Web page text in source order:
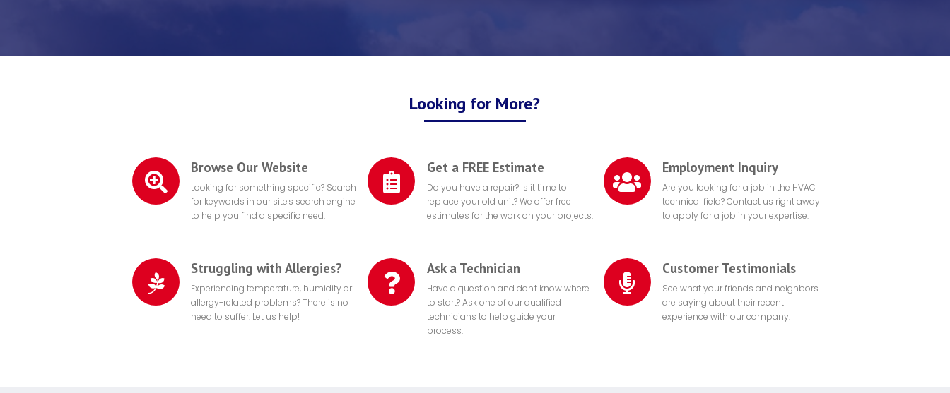
Looking for More?
Browse Our Website
Looking for something specific? Search
for keywords in our site's search engine
to help you find a specific need.
Struggling with Allergies?
Experiencing temperature, humidity or
allergy-related problems? There is no
need to suffer. Let us help!
Get a FREE Estimate
Do you have a repair? Is it time to
replace your old unit? We offer free
estimates for the work on your projects.
Ask a Technician
Have a question and don't know where
to start? Ask one of our qualified
technicians to help guide your
process.
Employment Inquiry
Are you looking for a job in the HVAC
technical field? Contact us right away
to apply for a job in your expertise.
Customer Testimonials
See what your friends and neighbors
are saying about their recent
experience with our company.